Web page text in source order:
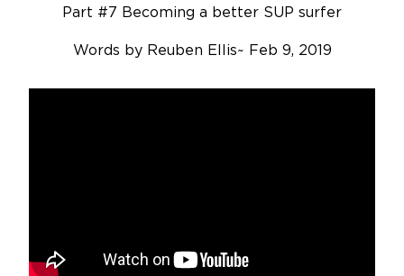
Part #7 Becoming a better SUP surfer
Words by Reuben Ellis~ Feb 9, 2019